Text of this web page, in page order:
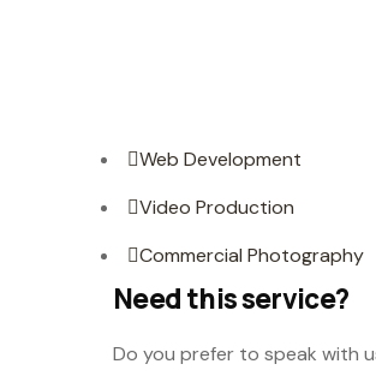
Web Development
Video Production
Commercial Photography
Need this service?
Do you prefer to speak with